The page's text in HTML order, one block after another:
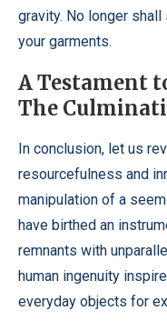
gravity. No longer
your garments.
A Testament
The
In conclusion, let us
resourcefulness and
manipulation of a
have birthed an
remnants with
human ingenuity
everyday objects for